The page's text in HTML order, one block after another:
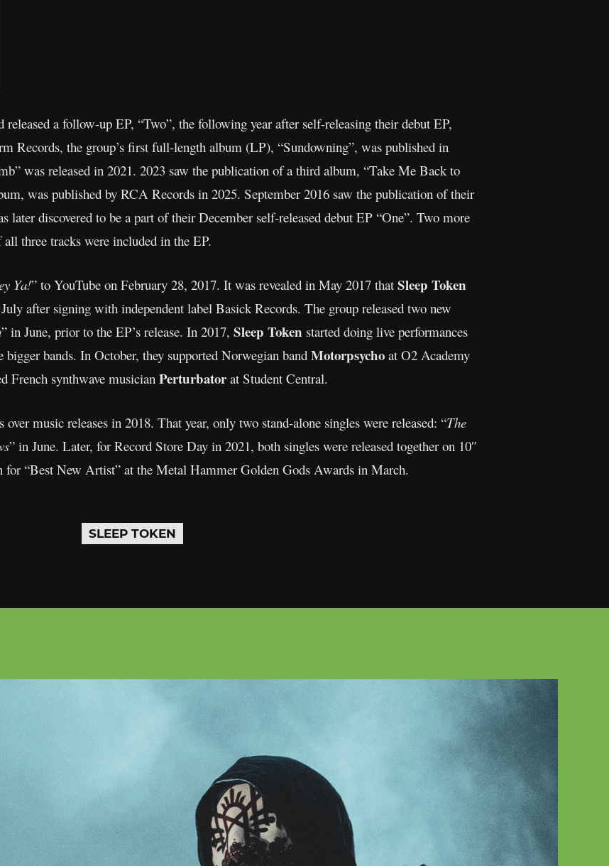
a follow-up EP, “Two”, the following year after self-releasing their debut EP,
Records, the group’s first full-length album (LP), “Sundowning”, was published in
was released in 2021. 2023 saw the publication of a third album, “Take Me Back to
was published by RCA Records in 2025. September 2016 saw the publication of their
later discovered to be a part of their December self-released debut EP “One”. Two more
three tracks were included in the EP.
Ya!” to YouTube on February 28, 2017. It was revealed in May 2017 that Sleep Token
after signing with independent label Basick Records. The group released two new
” in June, prior to the EP’s release. In 2017, Sleep Token started doing live performances
bands. In October, they supported Norwegian band Motorpsycho at O2 Academy
French synthwave musician Perturbator at Student Central.
music releases in 2018. That year, only two stand-alone singles were released: “The
” in June. Later, for Record Store Day in 2021, both singles were released together on 10″
for “Best New Artist” at the Metal Hammer Golden Gods Awards in March.
SLEEP TOKEN